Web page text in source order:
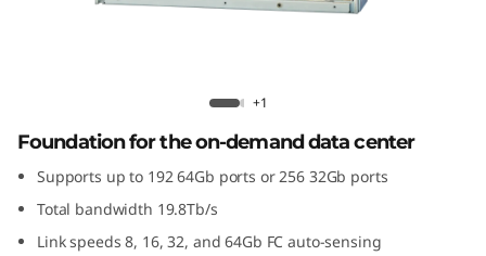
F
b
Brocade X7-4 Gen 7 Fibre Channel
Director
+1
Foundation for the on-demand data center
Supports up to 192 64Gb ports or 256 32Gb ports
Total bandwidth 19.8Tb/s
Link speeds 8, 16, 32, and 64Gb FC auto-sensing